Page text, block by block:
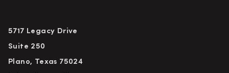
5717 Legacy Drive
Suite 250
Plano, Texas 75024